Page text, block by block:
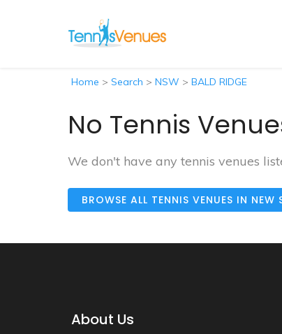
Home > Search > NSW > BALD RIDGE
No Tennis
We don't have any tennis venues
BROWSE ALL TENNIS VENUES IN
About Us